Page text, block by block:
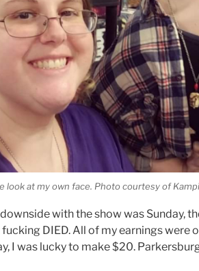
look at my own face. Photo courtesy of
with the show was Sunday,
DIED. All of my earnings were
I was lucky to make $20.